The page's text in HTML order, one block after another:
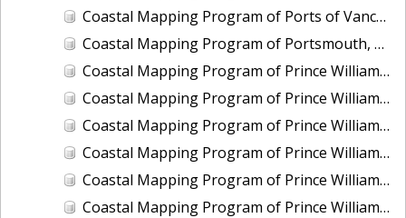
Coastal Mapping Program of Ports of Vancouver and Portland, WA-OR, OR2501-CS-T
Coastal Mapping Program of Portsmouth, NH, NH2201-CS-T
Coastal Mapping Program of Prince William Sound, Perry Island, AK, AK2314A-CM-T
Coastal Mapping Program of Prince William Sound, Port Nellie Juan, AK, AK2314D-CM-T
Coastal Mapping Program of Prince William Sound, Port Wells, AK, AK2314C-CM-T
Coastal Mapping Program of Prince William Sound, Unakwik Inlet, AK, AK2315A-CM-T
Coastal Mapping Program of Prince William Sound, Wells Bay to Granite Point, AK, AK2315B-CM-T
Coastal Mapping Program of Prince William Sound, Wells Passage to Eaglek Bay, AK, AK2314B-CM-T